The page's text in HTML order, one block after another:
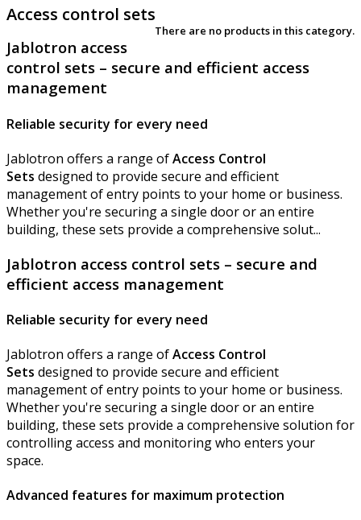
Access control sets
There are no products in this category.
Jablotron access
control sets – secure and efficient access
management
Reliable security for every need
Jablotron offers a range ofAccess Control
Sets designed to provide secure and efficient
management of entry points to your home or business.
Whether you're securing a single door or an entire
building, these sets provide a comprehensive solut...
Jablotron access control sets – secure and
efficient access management
Reliable security for every need
Jablotron offers a range ofAccess Control
Sets designed to provide secure and efficient
management of entry points to your home or business.
Whether you're securing a single door or an entire
building, these sets provide a comprehensive solution for
controlling access and monitoring who enters your
space.
Advanced features for maximum protection